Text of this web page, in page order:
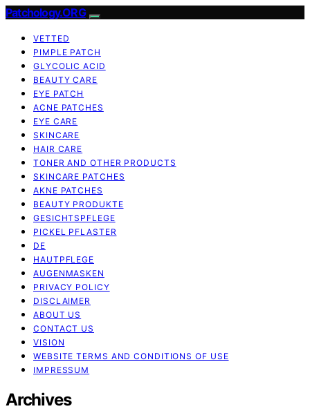
Patchology.ORG
VETTED
PIMPLE PATCH
GLYCOLIC ACID
BEAUTY CARE
EYE PATCH
ACNE PATCHES
EYE CARE
SKINCARE
HAIR CARE
TONER AND OTHER PRODUCTS
SKINCARE PATCHES
AKNE PATCHES
BEAUTY PRODUKTE
GESICHTSPFLEGE
PICKEL PFLASTER
DE
HAUTPFLEGE
AUGENMASKEN
PRIVACY POLICY
DISCLAIMER
ABOUT US
CONTACT US
VISION
WEBSITE TERMS AND CONDITIONS OF USE
IMPRESSUM
Archives